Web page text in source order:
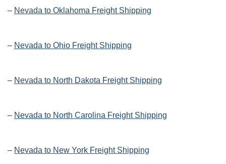
– Nevada to Oklahoma Freight Shipping
– Nevada to Ohio Freight Shipping
– Nevada to North Dakota Freight Shipping
– Nevada to North Carolina Freight Shipping
– Nevada to New York Freight Shipping